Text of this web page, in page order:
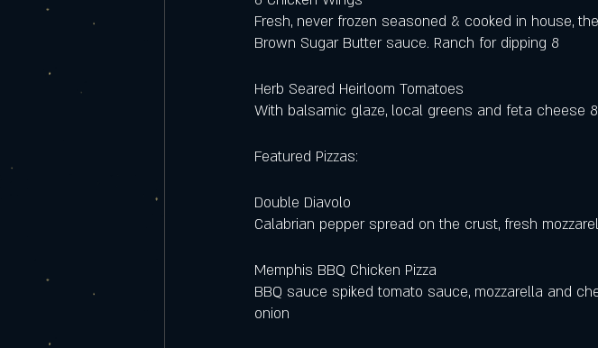
Fresh, never frozen seasoned & cooked in house,
Brown Sugar Butter sauce. Ranch for dipping 8
Herb Seared Heirloom Tomatoes
With balsamic glaze, local greens and feta cheese 8
Featured Pizzas:
Double Diavolo
Calabrian pepper spread on the crust, fresh
Memphis BBQ Chicken Pizza
BBQ sauce spiked tomato sauce, mozzarella and
onion